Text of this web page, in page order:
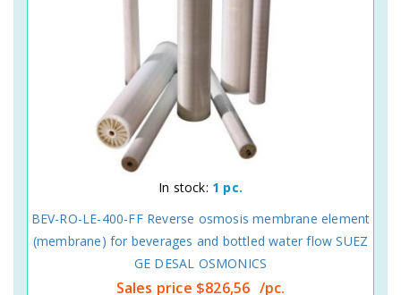
In stock: 1 pc.
BEV-RO-LE-400-FF Reverse osmosis membrane element
(membrane) for beverages and bottled water flow SUEZ
GE DESAL OSMONICS
Sales price $826,56 /pc.